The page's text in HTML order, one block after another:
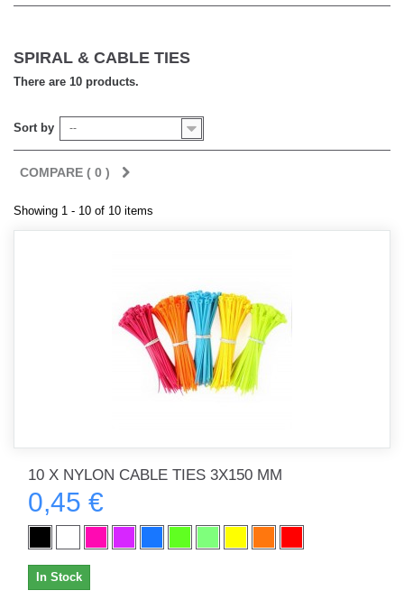
SPIRAL & CABLE TIES
There are 10 products.
Sort by --
COMPARE ( 0 )
Showing 1 - 10 of 10 items
10 X NYLON CABLE TIES 3X150 MM
0,45 €
In Stock